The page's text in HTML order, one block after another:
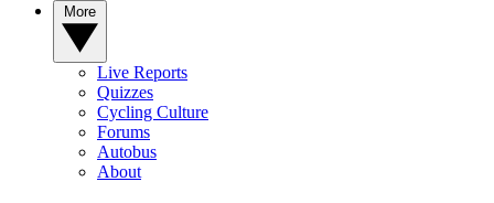
Live Reports
Quizzes
Cycling Culture
Forums
Autobus
About